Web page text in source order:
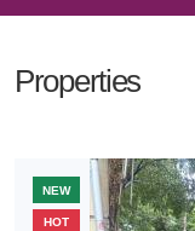
Properties
NEW
HOT